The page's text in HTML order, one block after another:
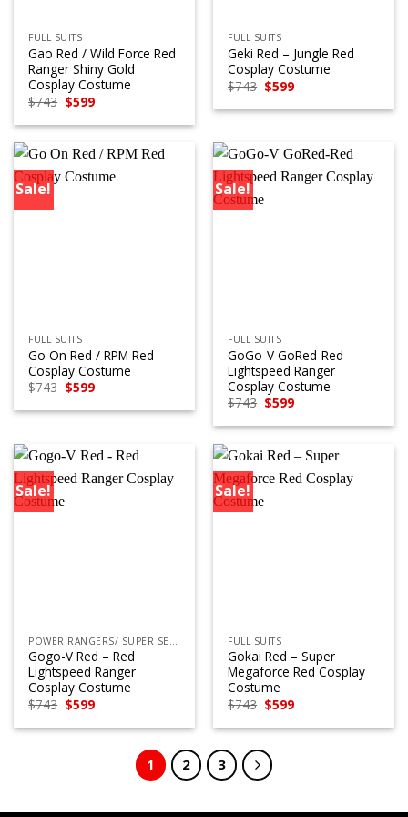
FULL SUITS
Gao Red / Wild Force Red
Ranger Shiny Gold
Cosplay Costume
$743 Original
price
was:
$599Current
is:
FULL SUITS
Geki Red – Jungle Red
Cosplay Costume
$743 Original
price
was:
$599Current
is:
Sale!
FULL SUITS
Go On Red / RPM Red
Cosplay Costume
$743 Original
price
was:
$599Current
is:
Sale!
FULL SUITS
GoGo-V GoRed-Red
Lightspeed Ranger
Cosplay Costume
$743 Original
price
was:
$599Current
is:
Sale!
Gogo-V Red – Red
Lightspeed Ranger
Cosplay Costume
$743 Original
price
was:
$599Current
is:
Sale!
FULL SUITS
Gokai Red – Super
Megaforce Red Cosplay
Costume
$743 Original
price
was:
$599Current
is:
1 2 3